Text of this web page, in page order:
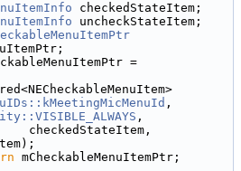
checkedStateItem;
uncheckStateItem;
=
,
checkedStateItem,
mCheckableMenuItemPtr;